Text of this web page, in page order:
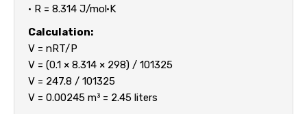
• R = 8.314 J/mol·K
Calculation:
V = nRT/P
V = (0.1 × 8.314 × 298) / 101325
V = 247.8 / 101325
V = 0.00245 m³ = 2.45 liters